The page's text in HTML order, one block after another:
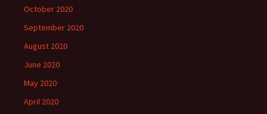
October 2020
September 2020
August 2020
June 2020
May 2020
April 2020